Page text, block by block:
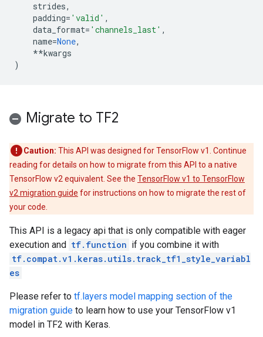
strides,
padding= 'valid' ,
data_format= 'channels_last' ,
name=None,
**kwargs
)
Migrate to TF2
Caution: This API was designed for TensorFlow v1. Continue
reading for details on how to migrate from this API to a native
TensorFlow v2 equivalent. See the TensorFlow v1 to TensorFlow
v2 migration guide for instructions on how to migrate the rest of
your code.
This API is a legacy api that is only compatible with eager
execution and tf.function if you combine it with
tf.compat.v1.keras.utils.track_tf1_style_variabl
es
Please refer to tf.layers model mapping section of the
migration guide to learn how to use your TensorFlow v1
model in TF2 with Keras.